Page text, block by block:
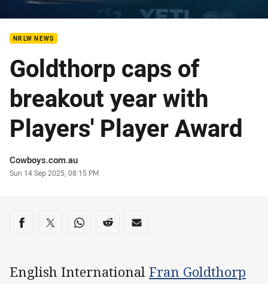
NRLW NEWS
Goldthorp caps of
breakout year with
Players' Player Award
Author
Cowboys.com.au
Timestamp
Sun 14 Sep 2025, 08:15 PM
Share on social media
Share via Facebook
Share via Twitter
Share via Whats-app
Share via Reddit
Share via Email
English InternationalFran Goldthorp